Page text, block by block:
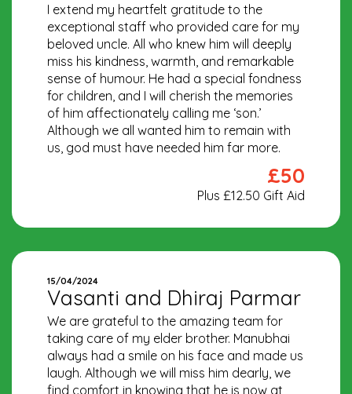
I extend my heartfelt gratitude to the
exceptional staff who provided care for my
beloved uncle. All who knew him will deeply
miss his kindness, warmth, and remarkable
sense of humour. He had a special fondness
for children, and I will cherish the memories
of him affectionately calling me ‘son.’
Although we all wanted him to remain with
us, god must have needed him far more.
£50
Plus £12.50 Gift Aid
15/04/2024
Vasanti and Dhiraj Parmar
We are grateful to the amazing team for
taking care of my elder brother. Manubhai
always had a smile on his face and made us
laugh. Although we will miss him dearly, we
find comfort in knowing that he is now at